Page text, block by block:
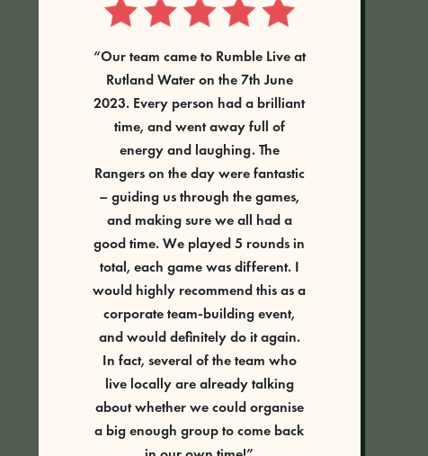
Absolutely fantastic activity. Had a
group ranging from about 6 years
old to adult and every single
person had the best time.
Tess